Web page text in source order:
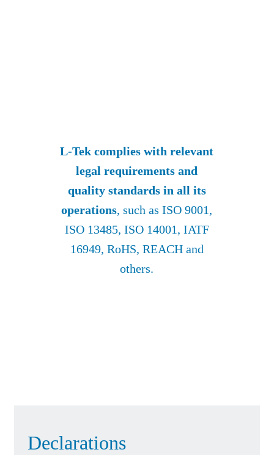
L-Tek complies with relevant
legal requirements and
quality standards in all its
operations, such as ISO 9001,
ISO 13485, ISO 14001, IATF
16949, RoHS, REACH and
others.
Declarations